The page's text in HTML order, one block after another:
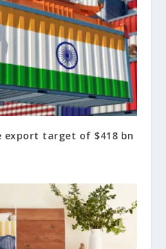
export target of $418 bn